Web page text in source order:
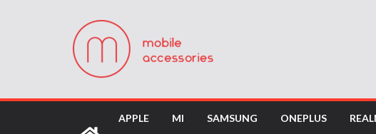
APPLE MI SAMSUNG ONEPLUS